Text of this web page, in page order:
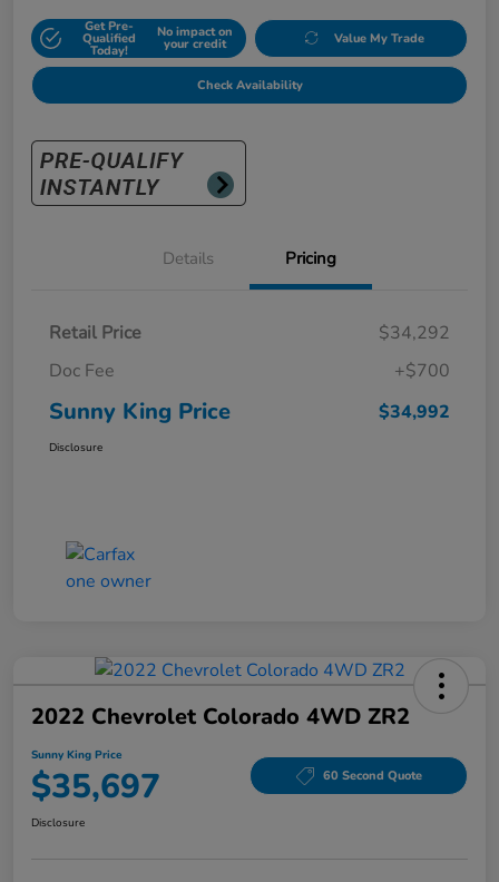
Get Pre-
Qualified
Today!
No impact on
your credit Value My Trade
Check Availability
Details Pricing
Retail Price
$34,292
Doc Fee
+$700
Sunny King Price $34,992
Disclosure
2022 Chevrolet Colorado 4WD ZR2
Sunny King Price
$35,697 60 Second Quote
Disclosure